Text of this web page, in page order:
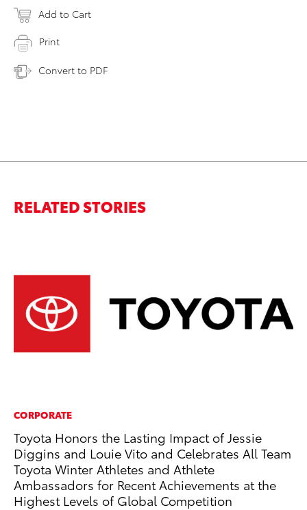
Add to Cart
Print
Convert to PDF
RELATED STORIES
CORPORATE
Toyota Honors the Lasting Impact of Jessie
Diggins and Louie Vito and Celebrates All Team
Toyota Winter Athletes and Athlete
Ambassadors for Recent Achievements at the
Highest Levels of Global Competition